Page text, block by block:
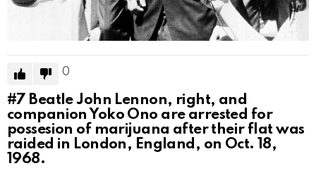
0
#7 Beatle John Lennon, right, and
companion Yoko Ono are arrested for
possesion of marijuana after their flat was
raided in London, England, on Oct. 18,
1968.